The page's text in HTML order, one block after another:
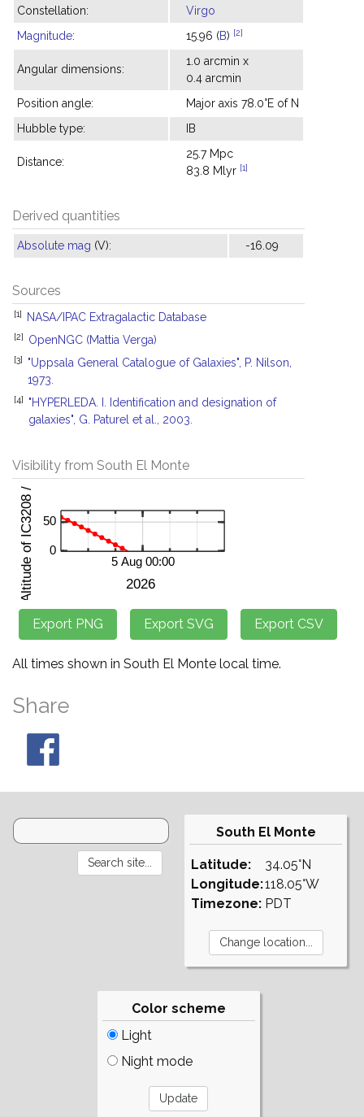
Constellation:
Virgo
Magnitude: 15.96 (B) [2]
Angular dimensions:
1.0 arcmin x
0.4 arcmin
Position angle:
Major axis 78.0°E of N
Hubble type:
IB
Distance:
25.7 Mpc
83.8 Mlyr [1]
Derived quantities
Absolute mag (V): -16.09
Sources
[1] NASA/IPAC Extragalactic Database
[2] OpenNGC (Mattia Verga)
[3]
"Uppsala General Catalogue of Galaxies", P. Nilson,
1973.
[4]
"HYPERLEDA. I. Identification and designation of
galaxies", G. Paturel et al., 2003.
Visibility from South El Monte
All times shown in South El Monte local time.
Share
South El Monte
Latitude:
Longitude:
Timezone:
34.05°N
118.05°W
PDT
Color scheme
Light
Night mode